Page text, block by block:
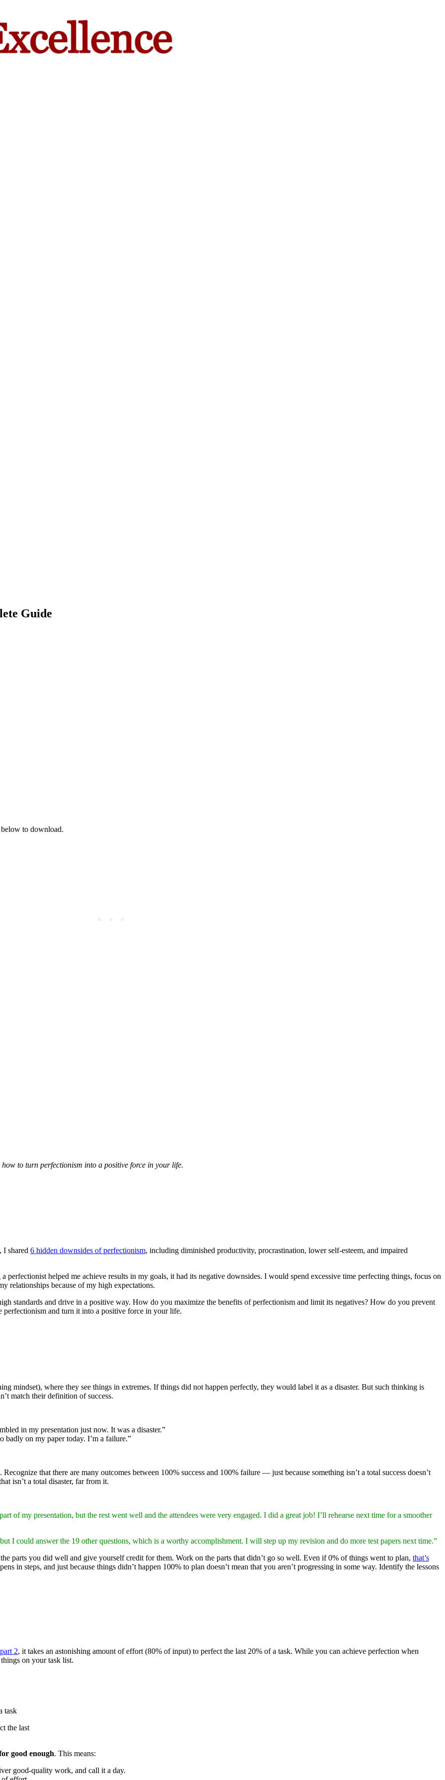
Guide
to download.
to turn perfectionism into a positive force in your life.
I shared 6 hidden downsides of perfectionism, including diminished productivity, procrastination, lower self-esteem, and impaired
perfectionist helped me achieve results in my goals, it had its negative downsides. I would spend excessive time perfecting things, focus on
relationships because of my high expectations.
standards and drive in a positive way. How do you maximize the benefits of perfectionism and limit its negatives? How do you prevent
and turn it into a positive force in your life.
mindset), where they see things in extremes. If things did not happen perfectly, they would label it as a disaster. But such thinking is
match their definition of success.
in my presentation just now. It was a disaster.”
badly on my paper today. I’m a failure.”
that there are many outcomes between 100% success and 100% failure — just because something isn’t a total success doesn’t
isn’t a total disaster, far from it.
of my presentation, but the rest went well and the attendees were very engaged. I did a great job! I’ll rehearse next time for a smoother
I could answer the 19 other questions, which is a worthy accomplishment. I will step up my revision and do more test papers next time.”
parts you did well and give yourself credit for them. Work on the parts that didn’t go so well. Even if 0% of things went to plan, that’s
in steps, and just because things didn’t happen 100% to plan doesn’t mean that you aren’t progressing in some way. Identify the lessons
part 2, it takes an astonishing amount of effort (80% of input) to perfect the last 20% of a task. While you can achieve perfection when
on your task list.
the last
good enough. This means:
good-quality work, and call it a day.